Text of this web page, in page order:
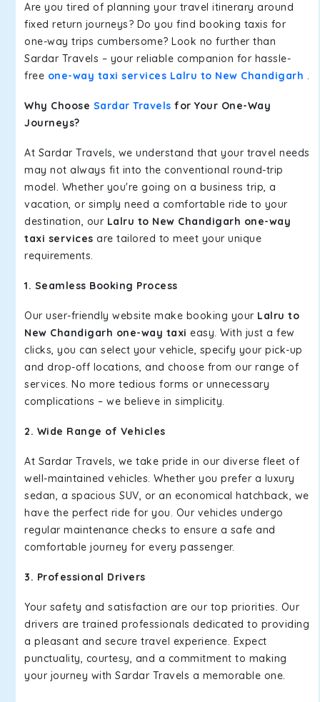
Are you tired of planning your travel itinerary around
fixed return journeys? Do you find booking taxis for
one-way trips cumbersome? Look no further than
Sardar Travels – your reliable companion for hassle-
free one-way taxi services Lalru to New Chandigarh .
Why Choose Sardar Travels for Your One-Way
Journeys?
At Sardar Travels, we understand that your travel needs
may not always fit into the conventional round-trip
model. Whether you're going on a business trip, a
vacation, or simply need a comfortable ride to your
destination, our Lalru to New Chandigarh one-way
taxi services are tailored to meet your unique
requirements.
1. Seamless Booking Process
Our user-friendly website make booking your Lalru to
New Chandigarh one-way taxi easy. With just a few
clicks, you can select your vehicle, specify your pick-up
and drop-off locations, and choose from our range of
services. No more tedious forms or unnecessary
complications – we believe in simplicity.
2. Wide Range of Vehicles
At Sardar Travels, we take pride in our diverse fleet of
well-maintained vehicles. Whether you prefer a luxury
sedan, a spacious SUV, or an economical hatchback, we
have the perfect ride for you. Our vehicles undergo
regular maintenance checks to ensure a safe and
comfortable journey for every passenger.
3. Professional Drivers
Your safety and satisfaction are our top priorities. Our
drivers are trained professionals dedicated to providing
a pleasant and secure travel experience. Expect
punctuality, courtesy, and a commitment to making
your journey with Sardar Travels a memorable one.